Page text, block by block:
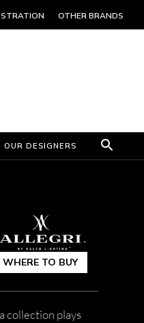
OTHER BRANDS
OUR DESIGNERS
WHERE TO BUY
collection plays